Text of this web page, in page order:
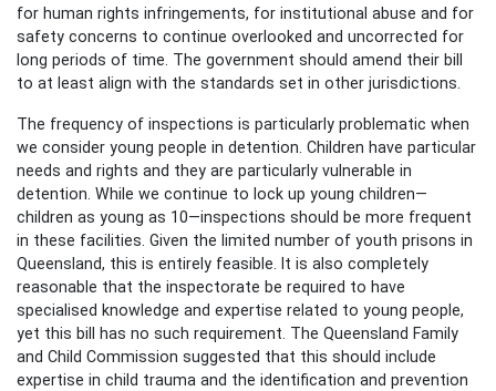
for human rights infringements, for institutional abuse and for
safety concerns to continue overlooked and uncorrected for
long periods of time. The government should amend their bill
to at least align with the standards set in other jurisdictions.
The frequency of inspections is particularly problematic when
we consider young people in detention. Children have particular
needs and rights and they are particularly vulnerable in
detention. While we continue to lock up young children—
children as young as 10—inspections should be more frequent
in these facilities. Given the limited number of youth prisons in
Queensland, this is entirely feasible. It is also completely
reasonable that the inspectorate be required to have
specialised knowledge and expertise related to young people,
yet this bill has no such requirement. The Queensland Family
and Child Commission suggested that this should include
expertise in child trauma and the identification and prevention